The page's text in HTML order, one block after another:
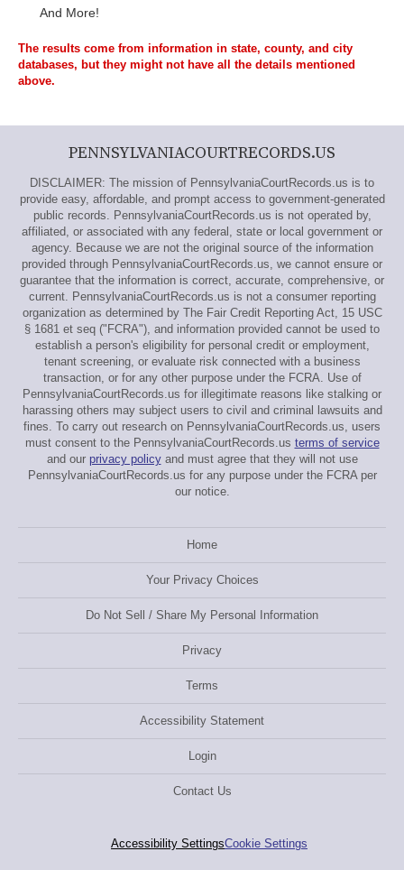
And More!
The results come from information in state, county, and city
databases, but they might not have all the details mentioned
above.
PENNSYLVANIACOURTRECORDS.US
DISCLAIMER: The mission of PennsylvaniaCourtRecords.us is to
provide easy, affordable, and prompt access to government-generated
public records. PennsylvaniaCourtRecords.us is not operated by,
affiliated, or associated with any federal, state or local government or
agency. Because we are not the original source of the information
provided through PennsylvaniaCourtRecords.us, we cannot ensure or
guarantee that the information is correct, accurate, comprehensive, or
current. PennsylvaniaCourtRecords.us is not a consumer reporting
organization as determined by The Fair Credit Reporting Act, 15 USC
§ 1681 et seq ("FCRA"), and information provided cannot be used to
establish a person's eligibility for personal credit or employment,
tenant screening, or evaluate risk connected with a business
transaction, or for any other purpose under the FCRA. Use of
PennsylvaniaCourtRecords.us for illegitimate reasons like stalking or
harassing others may subject users to civil and criminal lawsuits and
fines. To carry out research on PennsylvaniaCourtRecords.us, users
must consent to the PennsylvaniaCourtRecords.us terms of service
and our privacy policyand must agree that they will not use
PennsylvaniaCourtRecords.us for any purpose under the FCRA per
our notice.
Home
Your Privacy Choices
Do Not Sell / Share My Personal Information
Privacy
Terms
Accessibility Statement
Login
Contact Us
Accessibility SettingsCookie Settings